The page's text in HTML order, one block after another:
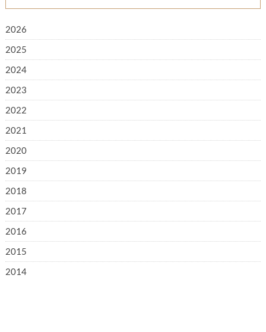
2026
2025
2024
2023
2022
2021
2020
2019
2018
2017
2016
2015
2014